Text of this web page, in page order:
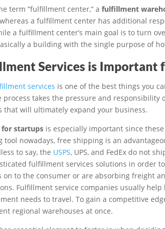
term “fulfillment center,” a fulfillment
a fulfillment center has additional
a fulfillment center’s main goal is to turn
a building with the single purpose of
Services is Important
services is one of the best things you
takes the pressure and responsibility
that will ultimately expand your business.
startups is especially important since
tool nowadays, free shipping is an
to say, the USPS, UPS, and FedEx do not
fulfillment services solutions in order
on to the consumer or are absorbing freight
Fulfillment service companies usually
needs to travel. To gain a competitive
regional warehouses at once.